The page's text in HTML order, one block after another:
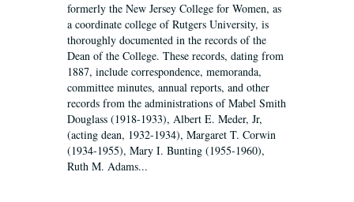
formerly the New Jersey College for Women, as
a coordinate college of Rutgers University, is
thoroughly documented in the records of the
Dean of the College. These records, dating from
1887, include correspondence, memoranda,
committee minutes, annual reports, and other
records from the administrations of Mabel Smith
Douglass (1918-1933), Albert E. Meder, Jr,
(acting dean, 1932-1934), Margaret T. Corwin
(1934-1955), Mary I. Bunting (1955-1960),
Ruth M. Adams...